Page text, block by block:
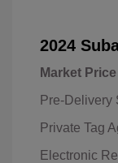
2024
Market Price
Pre-Delivery
Private Tag
Electronic